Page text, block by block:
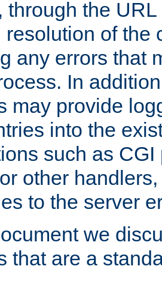
through the
resolution of the
any errors that
In
may provide
into the
such as
other
to the server
we
that are a